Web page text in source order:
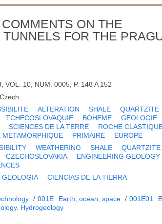
ON THE
FOR THE
VOL. 10, NUM. 0005, P. 148 A 152
Czech
ALTERATION SHALE
QUARTZITE
TCHECOSLOVAQUIE BOHEME
GEOLOGIE
SCIENCES DE LA TERRE ROCHE
METAMORPHIQUE PRIMAIRE EUROPE
WEATHERING SHALE
QUARTZITE
CZECHOSLOVAKIA
ENGINEERING GEOLOGY
GEOLOGIA CIENCIAS DE LA TIERRA
/ 001E Earth, ocean, space / 001E01
Hydrogeology